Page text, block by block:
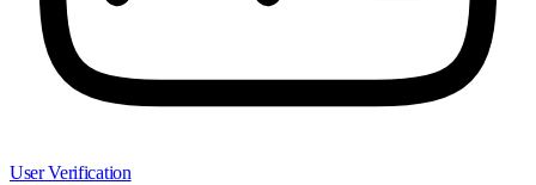
User Verification